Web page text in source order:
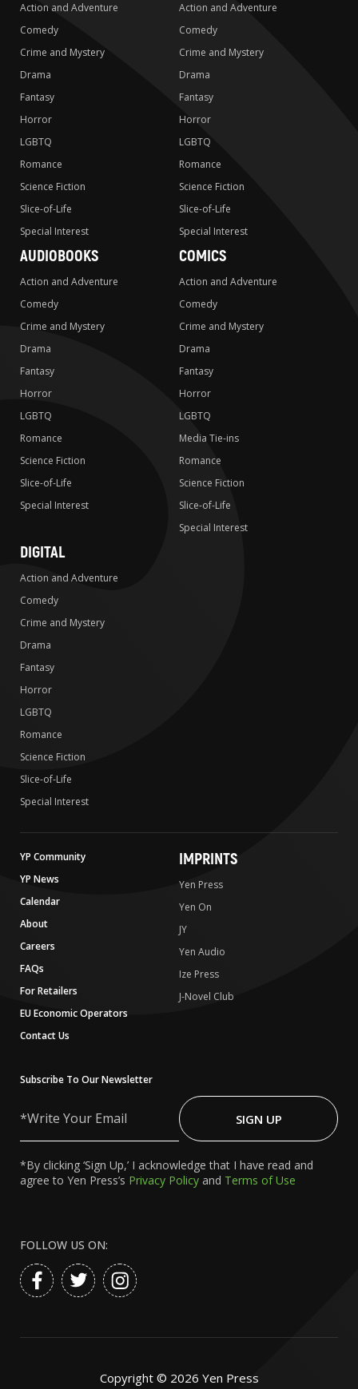
Action and Adventure
Comedy
Crime and Mystery
Drama
Fantasy
Horror
LGBTQ
Romance
Science Fiction
Slice-of-Life
Special Interest
Action and Adventure
Comedy
Crime and Mystery
Drama
Fantasy
Horror
LGBTQ
Romance
Science Fiction
Slice-of-Life
Special Interest
AUDIOBOOKS
Action and Adventure
Comedy
Crime and Mystery
Drama
Fantasy
Horror
LGBTQ
Romance
Science Fiction
Slice-of-Life
Special Interest
COMICS
Action and Adventure
Comedy
Crime and Mystery
Drama
Fantasy
Horror
LGBTQ
Media Tie-ins
Romance
Science Fiction
Slice-of-Life
Special Interest
DIGITAL
Action and Adventure
Comedy
Crime and Mystery
Drama
Fantasy
Horror
LGBTQ
Romance
Science Fiction
Slice-of-Life
Special Interest
YP Community
YP News
Calendar
About
Careers
FAQs
For Retailers
EU Economic Operators
Contact Us
IMPRINTS
Yen Press
Yen On
JY
Yen Audio
Ize Press
J-Novel Club
Subscribe To Our Newsletter
Your
SIGN UP
*By clicking ‘Sign Up,’ I acknowledge that I have read and
agree to Yen Press’s Privacy Policy and Terms of Use
FOLLOW US ON:
Copyright © 2026 Yen Press